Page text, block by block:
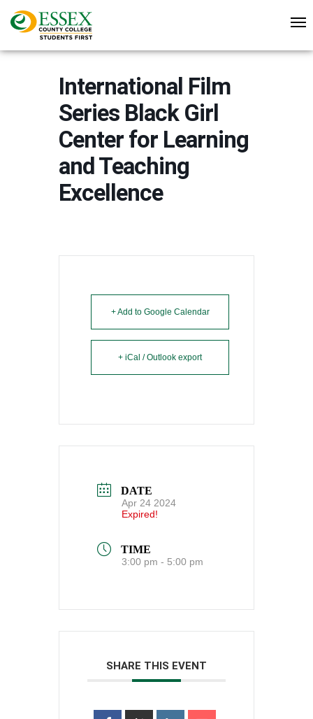
International Film
Series Black Girl
Center for Learning
and Teaching
Excellence
+ Add to Google Calendar
+ iCal / Outlook export
DATE
Apr 24 2024
Expired!
TIME
3:00 pm - 5:00 pm
SHARE THIS EVENT